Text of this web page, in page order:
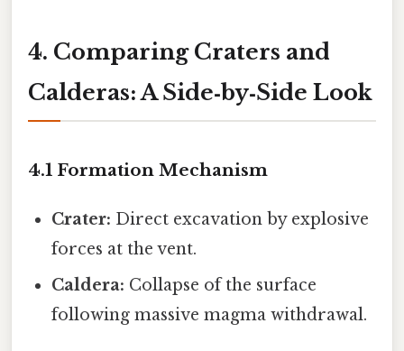
4. Comparing Craters and
Calderas: A Side‑by‑Side Look
4.1 Formation Mechanism
Crater: Direct excavation by explosive
forces at the vent.
Caldera: Collapse of the surface
following massive magma withdrawal.